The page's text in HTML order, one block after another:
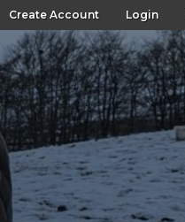
Create Account Login